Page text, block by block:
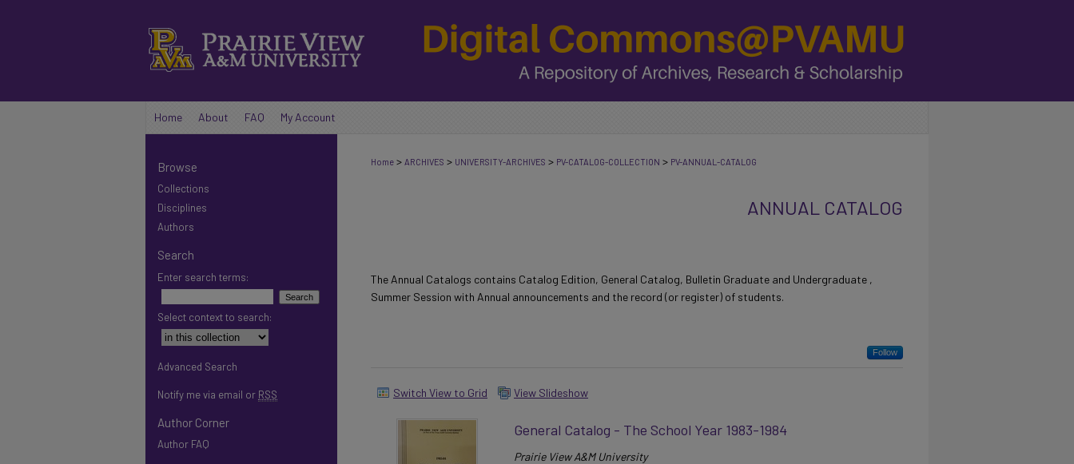
Home About FAQ My Account
Home > ARCHIVES > UNIVERSITY-ARCHIVES > PV-CATALOG-COLLECTION > PV-ANNUAL-CATALOG
ANNUAL CATALOG
The Annual Catalogs contains Catalog Edition, General Catalog, Bulletin Graduate and Undergraduate ,
Summer Session with Annual announcements and the record (or register) of students.
Follow
Switch View to Grid View Slideshow
General Catalog - The School Year 1983-1984
Prairie View A&M University
Browse
Collections
Disciplines
Authors
Search
Enter search terms:
Select context to search:
Advanced Search
Notify me via email or RSS
Author Corner
Author FAQ